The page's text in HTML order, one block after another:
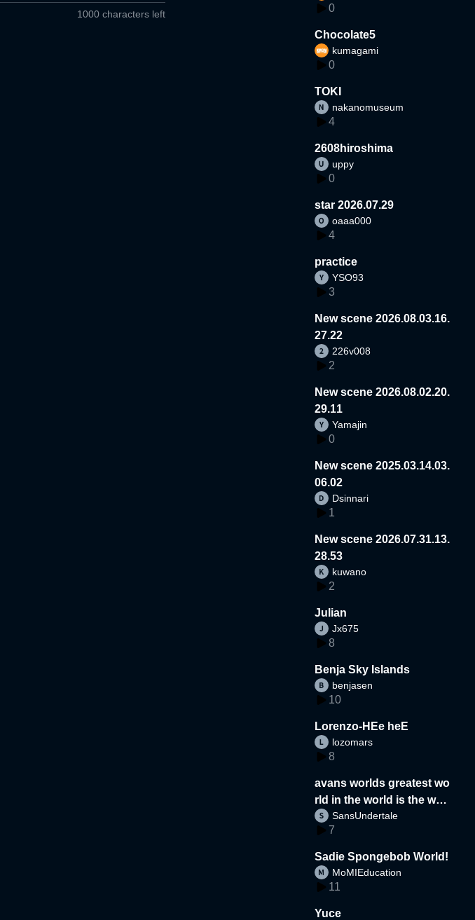
1000 characters left 0
Chocolate5
kumagami
0
TOKI
nakanomuseum
4
2608hiroshima
uppy
0
star 2026.07.29
oaaa000
4
practice
YSO93
3
New scene 2026.08.03.16.
27.22
226v008
2
New scene 2026.08.02.20.
29.11
Yamajin
0
New scene 2025.03.14.03.
06.02
Dsinnari
1
New scene 2026.07.31.13.
28.53
kuwano
2
Julian
Jx675
8
Benja Sky Islands
benjasen
10
Lorenzo-HEe heE
lozomars
8
avans worlds greatest wo
rld in the world is the wor
d
SansUndertale
7
Sadie Spongebob World!
MoMIEducation
11
Yuce